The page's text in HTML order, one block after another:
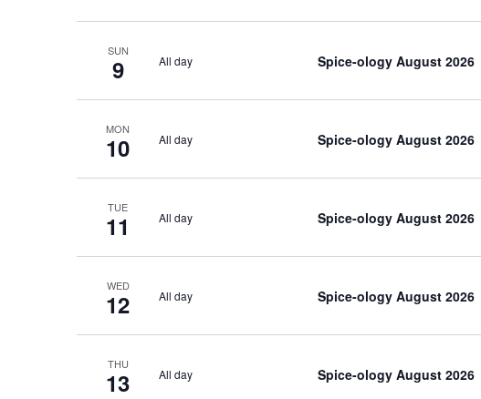
SUN
9 All day Spice-ology August 2026
MON
10 All day Spice-ology August 2026
TUE
11 All day Spice-ology August 2026
WED
12 All day Spice-ology August 2026
THU
13 All day Spice-ology August 2026